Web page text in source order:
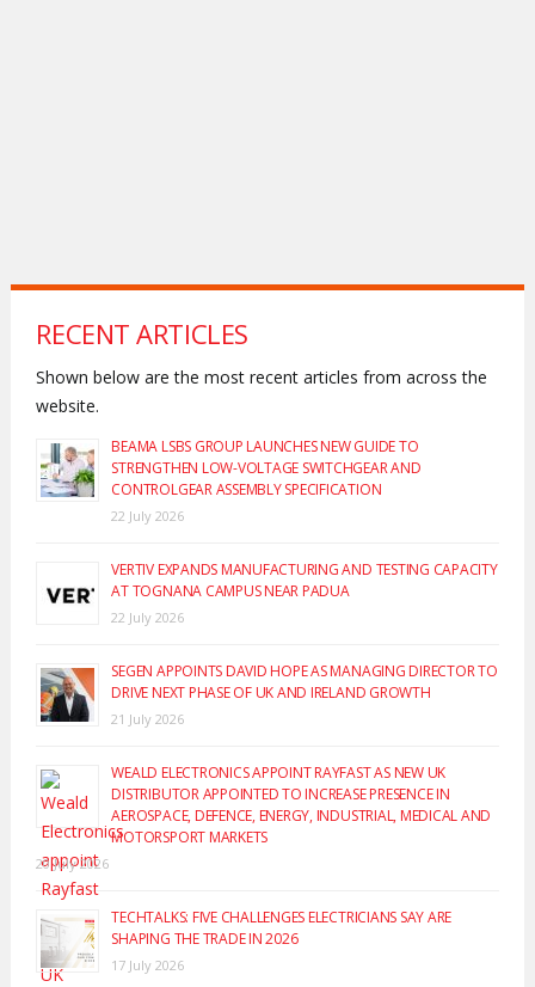
RECENT ARTICLES
Shown below are the most recent articles from across the
website.
BEAMA LSBS GROUP LAUNCHES NEW GUIDE TO
STRENGTHEN LOW-VOLTAGE SWITCHGEAR AND
CONTROLGEAR ASSEMBLY SPECIFICATION
22 July 2026
VERTIV EXPANDS MANUFACTURING AND TESTING CAPACITY
AT TOGNANA CAMPUS NEAR PADUA
22 July 2026
SEGEN APPOINTS DAVID HOPE AS MANAGING DIRECTOR TO
DRIVE NEXT PHASE OF UK AND IRELAND GROWTH
21 July 2026
WEALD ELECTRONICS APPOINT RAYFAST AS NEW UK
DISTRIBUTOR APPOINTED TO INCREASE PRESENCE IN
AEROSPACE, DEFENCE, ENERGY, INDUSTRIAL, MEDICAL AND
MOTORSPORT MARKETS
20 July 2026
TECHTALKS: FIVE CHALLENGES ELECTRICIANS SAY ARE
SHAPING THE TRADE IN 2026
17 July 2026